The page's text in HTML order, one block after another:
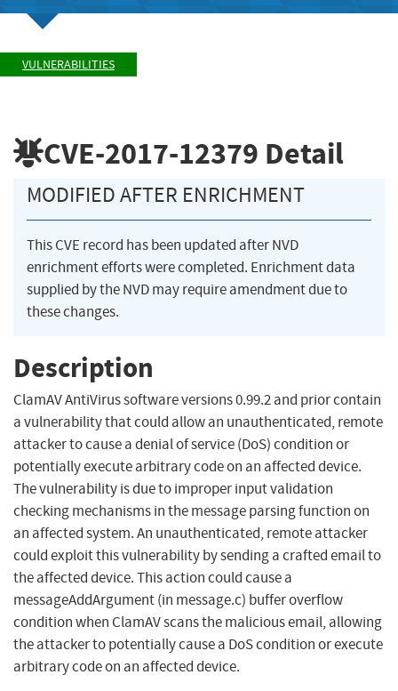
VULNERABILITIES
CVE-2017-12379 Detail
MODIFIED AFTER ENRICHMENT
This CVE record has been updated after NVD
enrichment efforts were completed. Enrichment data
supplied by the NVD may require amendment due to
these changes.
Description
ClamAV AntiVirus software versions 0.99.2 and prior contain
a vulnerability that could allow an unauthenticated, remote
attacker to cause a denial of service (DoS) condition or
potentially execute arbitrary code on an affected device.
The vulnerability is due to improper input validation
checking mechanisms in the message parsing function on
an affected system. An unauthenticated, remote attacker
could exploit this vulnerability by sending a crafted email to
the affected device. This action could cause a
messageAddArgument (in message.c) buffer overflow
condition when ClamAV scans the malicious email, allowing
the attacker to potentially cause a DoS condition or execute
arbitrary code on an affected device.